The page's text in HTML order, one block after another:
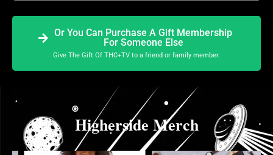
Or You Can Purchase A Gift Membership
For Someone Else
Give The Gift Of THC+TV to a friend or family member.
Higherside Merch